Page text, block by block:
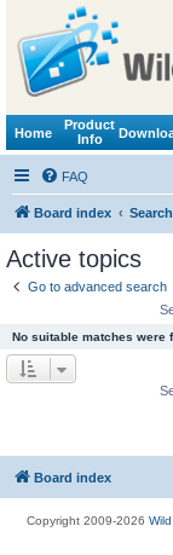
Home
Product
Info
FAQ
Board index Search
Active topics
Go to advanced search
No suitable matches were
Board index
Copyright 2009-2026